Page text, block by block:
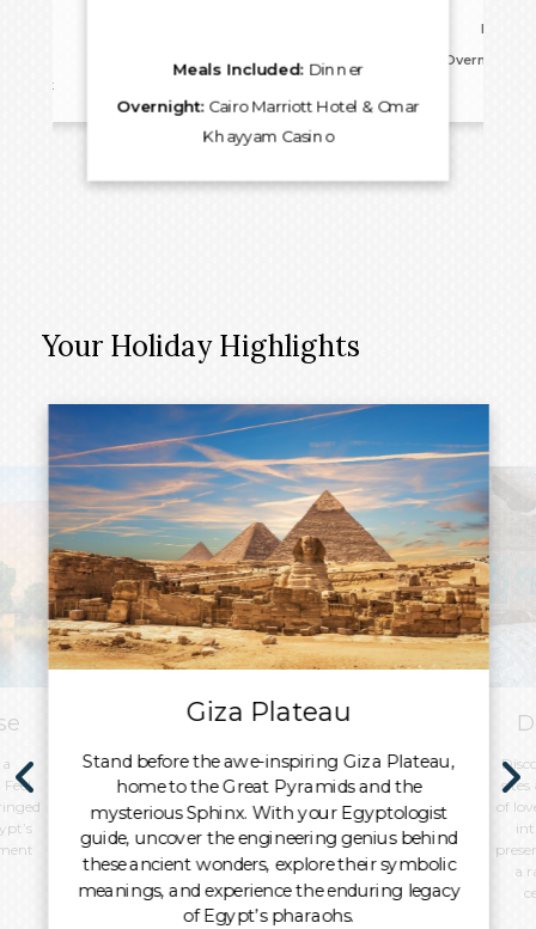
Meals Included: Dinner
Overnight: Cairo Marriott Hotel & Omar
Khayyam Casino
Meals
Overnight:
Your Holiday Highlights
Giza Plateau
Stand before the awe-inspiring Giza Plateau,
home to the Great Pyramids and the
mysterious Sphinx. With your Egyptologist
guide, uncover the engineering genius behind
these ancient wonders, explore their symbolic
meanings, and experience the enduring legacy
of Egypt’s pharaohs.
sites
of
a